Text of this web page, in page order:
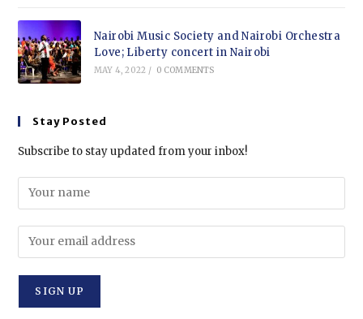
Nairobi Music Society and Nairobi Orchestra
Love; Liberty concert in Nairobi
MAY 4, 2022 / 0 COMMENTS
Stay Posted
Subscribe to stay updated from your inbox!